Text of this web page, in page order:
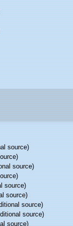
source)
source)
source)
source)
source)
source)
source)